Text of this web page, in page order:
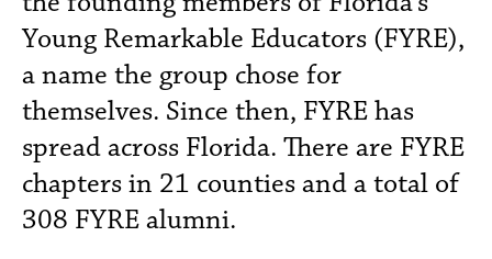
Young Remarkable Educators (FYRE),
a name the group chose for
themselves. Since then, FYRE has
spread across Florida. There are FYRE
chapters in 21 counties and a total of
308 FYRE alumni.